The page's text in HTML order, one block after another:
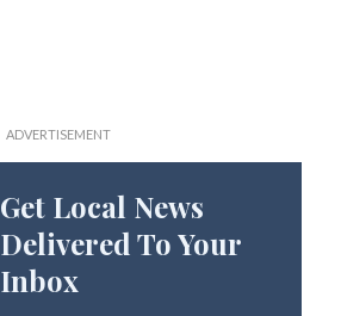
Get Local News
Delivered To Your
Inbox